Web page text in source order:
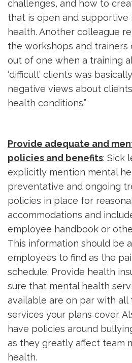
challenges, and how to
that is open and supportive
health. Another colleague
the workshops and trainers
out of one when a training
‘difficult’ clients was
negative views about
health conditions.”
Provide adequate and
policies and benefits: Sick
explicitly mention mental
preventative and ongoing
policies in place for
accommodations and
employee handbook or
This information should be
employees to find as the
schedule. Provide health
sure that mental health
available are on par with
services your plans cover.
have policies around
as they greatly affect team
health.